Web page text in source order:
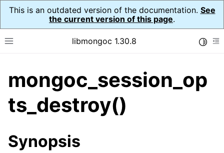
This is an outdated version of the documentation. See
the current version of this page.
Toggle site navigation sidebar
libmongoc 1.30.8
navigation of API Reference
navigation of Initialization and cleanup
navigation of Logging
mongoc_session_op
ts_destroy()
Synopsis